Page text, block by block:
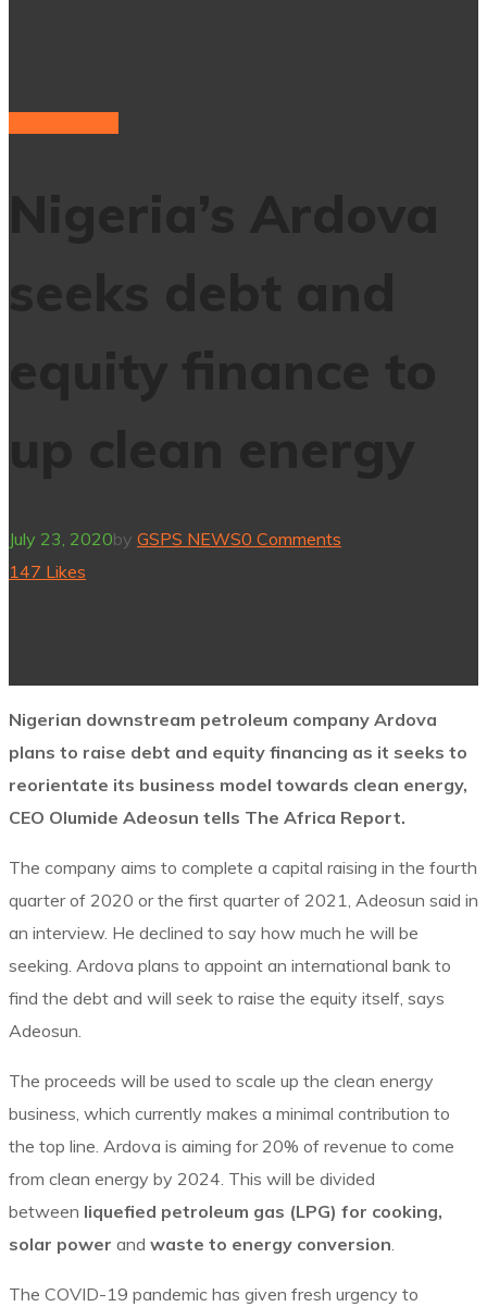
July 23, 2020by GSPS NEWS0 Comments
147 Likes
Nigerian downstream petroleum company Ardova
plans to raise debt and equity financing as it seeks to
reorientate its business model towards clean energy,
CEO Olumide Adeosun tells The Africa Report.
The company aims to complete a capital raising in the fourth
quarter of 2020 or the first quarter of 2021, Adeosun said in
an interview. He declined to say how much he will be
seeking. Ardova plans to appoint an international bank to
find the debt and will seek to raise the equity itself, says
Adeosun.
The proceeds will be used to scale up the clean energy
business, which currently makes a minimal contribution to
the top line. Ardova is aiming for 20% of revenue to come
from clean energy by 2024. This will be divided
between liquefied petroleum gas (LPG) for cooking,
solar power and waste to energy conversion.
The COVID-19 pandemic has given fresh urgency to